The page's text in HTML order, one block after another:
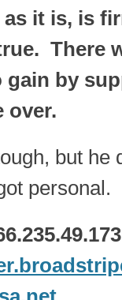
it is, is
There
by
over.
but he
personal.